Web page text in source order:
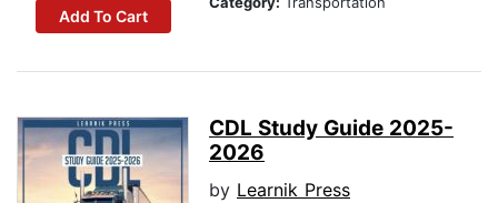
Add To Cart
CDL Study Guide 2025-
2026
by Learnik Press